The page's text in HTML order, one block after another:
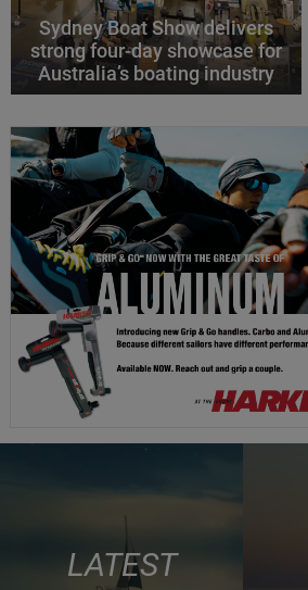
Sydney Boat Show delivers
strong four-day showcase for
Australia’s boating industry
LATEST